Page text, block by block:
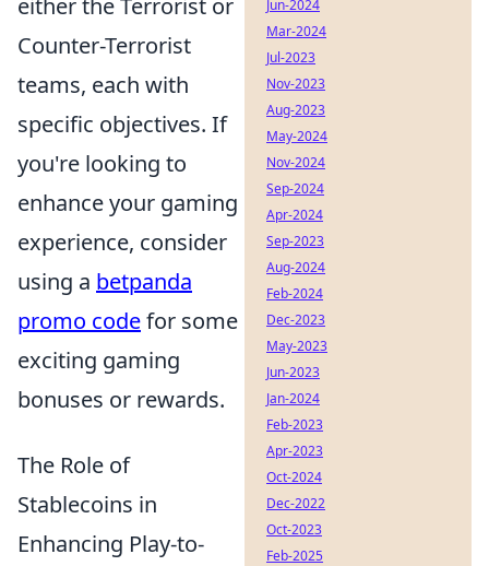
either the Terrorist or
Counter-Terrorist
teams, each with
specific objectives. If
you're looking to
enhance your gaming
experience, consider
using a betpanda
promo codefor some
exciting gaming
bonuses or rewards.
The Role of
Stablecoins in
Enhancing Play-to-
Jun-2024
Mar-2024
Jul-2023
Nov-2023
Aug-2023
May-2024
Nov-2024
Sep-2024
Apr-2024
Sep-2023
Aug-2024
Feb-2024
Dec-2023
May-2023
Jun-2023
Jan-2024
Feb-2023
Apr-2023
Oct-2024
Dec-2022
Oct-2023
Feb-2025